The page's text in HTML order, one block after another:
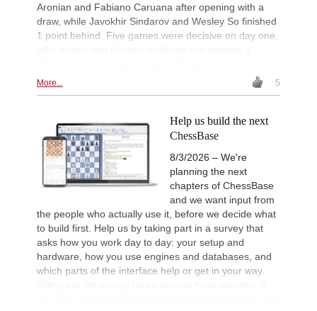
Aronian and Fabiano Caruana after opening with a
draw, while Javokhir Sindarov and Wesley So finished
1 point behind. Five games were decisive on day one,
More... 5
Help us build the next
ChessBase
8/3/2026 – We're
planning the next
chapters of ChessBase
and we want input from
the people who actually use it, before we decide what
to build first. Help us by taking part in a survey that
asks how you work day to day: your setup and
hardware, how you use engines and databases, and
which parts of the interface help or get in your way.